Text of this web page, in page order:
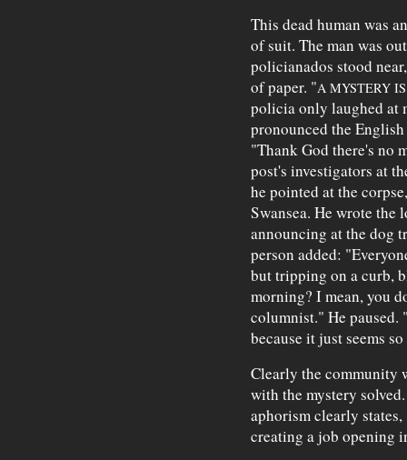
This dead human was
of suit. The man was
policianados stood
of paper. "A MYSTERY
policia only laughed at
pronounced the
"Thank God there's no
post's investigators at
he pointed at the
Swansea. He wrote the
announcing at the dog
person added:
but tripping on a curb,
morning? I mean, you
columnist." He paused.
because it just seems
Clearly the community
with the mystery
aphorism clearly
creating a job opening